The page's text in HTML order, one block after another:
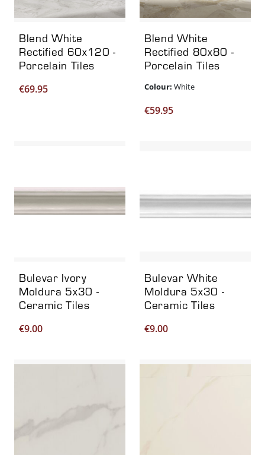
Blend White
Rectified 60x120 -
Porcelain Tiles
€69.95
Blend White
Rectified 80x80 -
Porcelain Tiles
Colour: White
€59.95
Bulevar Ivory
Moldura 5x30 -
Ceramic Tiles
€9.00
Bulevar White
Moldura 5x30 -
Ceramic Tiles
€9.00